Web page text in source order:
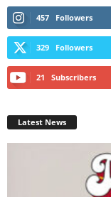
457 Followers
329 Followers
21 Subscribers
Latest News